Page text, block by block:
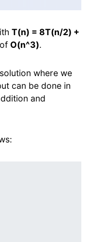
T(n) = 8T(n/2) +
O(n^3).
where we
can be done in
and